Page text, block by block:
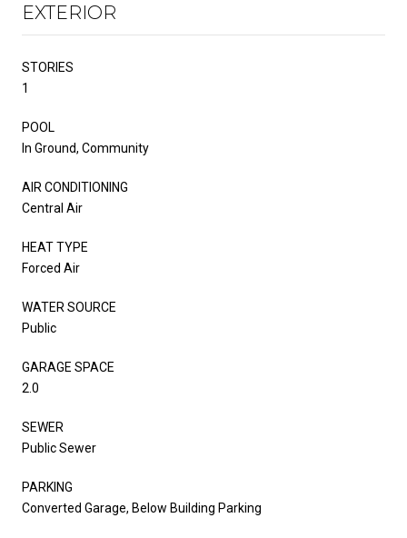
EXTERIOR
STORIES
1
POOL
In Ground, Community
AIR CONDITIONING
Central Air
HEAT TYPE
Forced Air
WATER SOURCE
Public
GARAGE SPACE
2.0
SEWER
Public Sewer
PARKING
Converted Garage, Below Building Parking